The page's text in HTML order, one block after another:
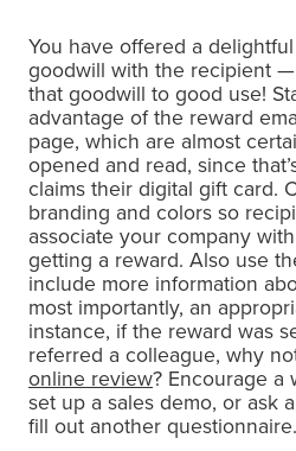
You have offered a
goodwill with the recipient
that goodwill to good use!
advantage of the reward
page, which are almost
opened and read, since
claims their digital gift card.
branding and colors so
associate your company
getting a reward. Also use
include more information
most importantly, an
instance, if the reward was
referred a colleague, why
online review? Encourage a
set up a sales demo, or ask
fill out another questionnaire.